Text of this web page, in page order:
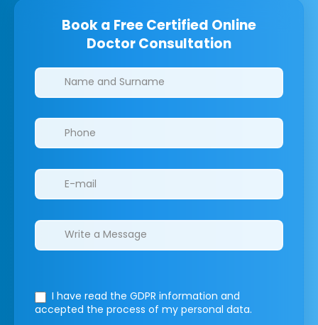
Book a Free Certified Online
Doctor Consultation
Clinics/branches
I have read the GDPR information and
accepted the process of my personal data.